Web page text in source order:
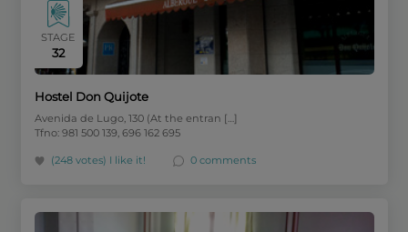
STAGE
32
Hostel Don Quijote
Avenida de Lugo, 130 (At the entran […]
Tfno: 981 500 139, 696 162 695
(248 votes) I like it! 0 comments